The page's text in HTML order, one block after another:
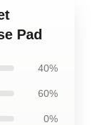
Pad
40%
60%
0%